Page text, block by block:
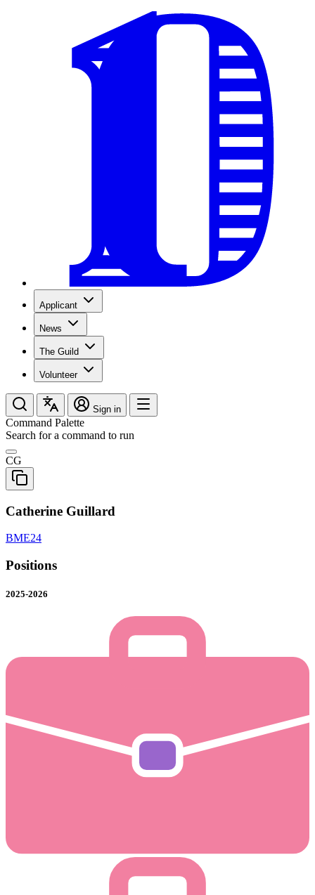
Applicant
News
The Guild
Volunteer
Sign in
Command Palette
Search for a command to run
CG
Catherine Guillard
BME24
Positions
2025-2026